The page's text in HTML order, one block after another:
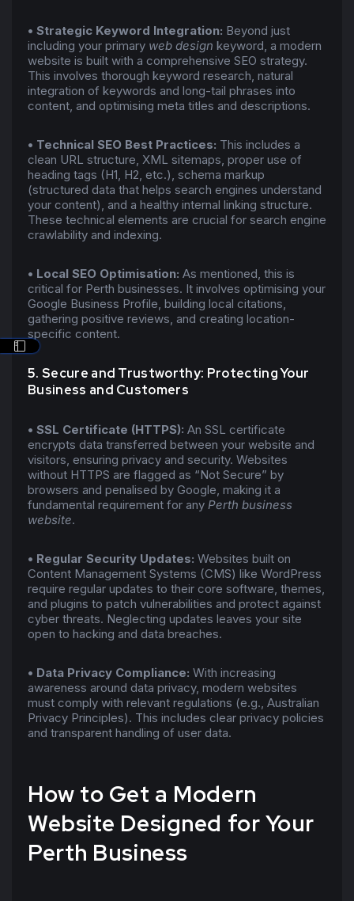
• Strategic Keyword Integration: Beyond just
including your primary web design keyword, a modern
website is built with a comprehensive SEO strategy.
This involves thorough keyword research, natural
integration of keywords and long-tail phrases into
content, and optimising meta titles and descriptions.
• Technical SEO Best Practices: This includes a
clean URL structure, XML sitemaps, proper use of
heading tags (H1, H2, etc.), schema markup
(structured data that helps search engines understand
your content), and a healthy internal linking structure.
These technical elements are crucial for search engine
crawlability and indexing.
• Local SEO Optimisation: As mentioned, this is
critical for Perth businesses. It involves optimising your
Google Business Profile, building local citations,
gathering positive reviews, and creating location-
specific content.
5. Secure and Trustworthy: Protecting Your
Business and Customers
• SSL Certificate (HTTPS): An SSL certificate
encrypts data transferred between your website and
visitors, ensuring privacy and security. Websites
without HTTPS are flagged as “Not Secure” by
browsers and penalised by Google, making it a
fundamental requirement for any Perth business
website.
• Regular Security Updates: Websites built on
Content Management Systems (CMS) like WordPress
require regular updates to their core software, themes,
and plugins to patch vulnerabilities and protect against
cyber threats. Neglecting updates leaves your site
open to hacking and data breaches.
• Data Privacy Compliance: With increasing
awareness around data privacy, modern websites
must comply with relevant regulations (e.g., Australian
Privacy Principles). This includes clear privacy policies
and transparent handling of user data.
How to Get a Modern
Website Designed for Your
Perth Business